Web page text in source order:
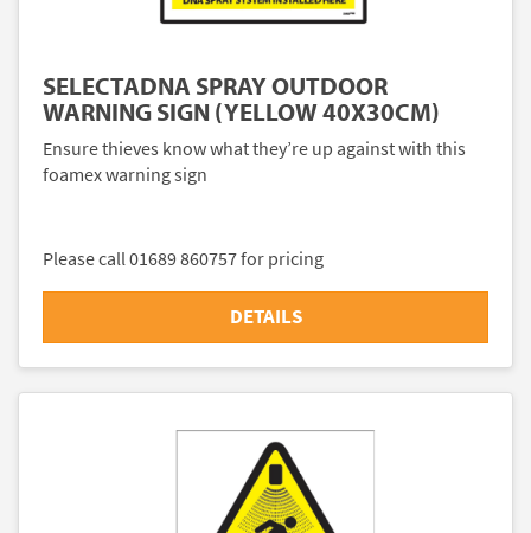
SELECTADNA SPRAY OUTDOOR
WARNING SIGN (YELLOW 40X30CM)
Ensure thieves know what they’re up against with this
foamex warning sign
Please call 01689 860757 for pricing
DETAILS